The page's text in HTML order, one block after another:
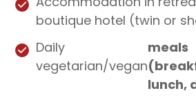
boutique hotel (twin or
Daily
vegetarian/vegan
meals
lunch,